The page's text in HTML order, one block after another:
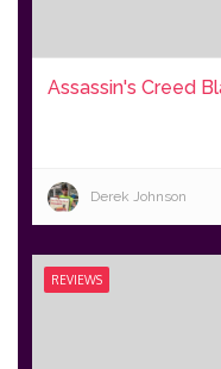
Assassin's Creed
Derek Johnson
REVIEWS